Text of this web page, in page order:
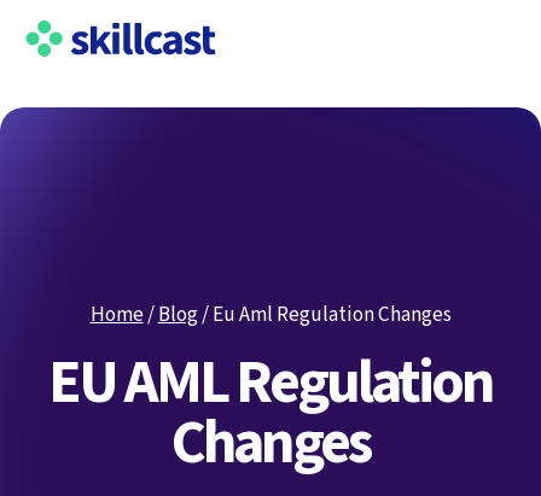
Home/Blog/Eu Aml Regulation Changes
EU AML Regulation
Changes